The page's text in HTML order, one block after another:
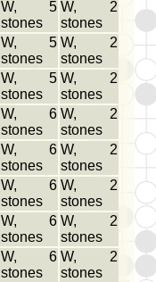
W, 5
stones
W, 2
stones
W, 5
stones
W, 2
stones
W, 5
stones
W, 2
stones
W, 6
stones
W, 2
stones
W, 6
stones
W, 2
stones
W, 6
stones
W, 2
stones
W, 6
stones
W, 2
stones
W, 6
stones
W, 2
stones